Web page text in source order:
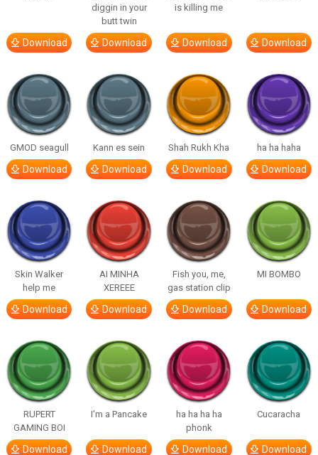
Download
diggin in your
butt twin
Download
is killing me
Download Download
GMOD seagull
Download
Kann es sein
Download
Shah Rukh Kha
Download
ha ha haha
Download
Skin Walker
help me
Download
AI MINHA
XEREEE
Download
Fish you, me,
gas station clip
Download
MI BOMBO
Download
RUPERT
GAMING BOI
Download
I’m a Pancake
Download
ha ha ha ha
phonk
Download
Cucaracha
Download